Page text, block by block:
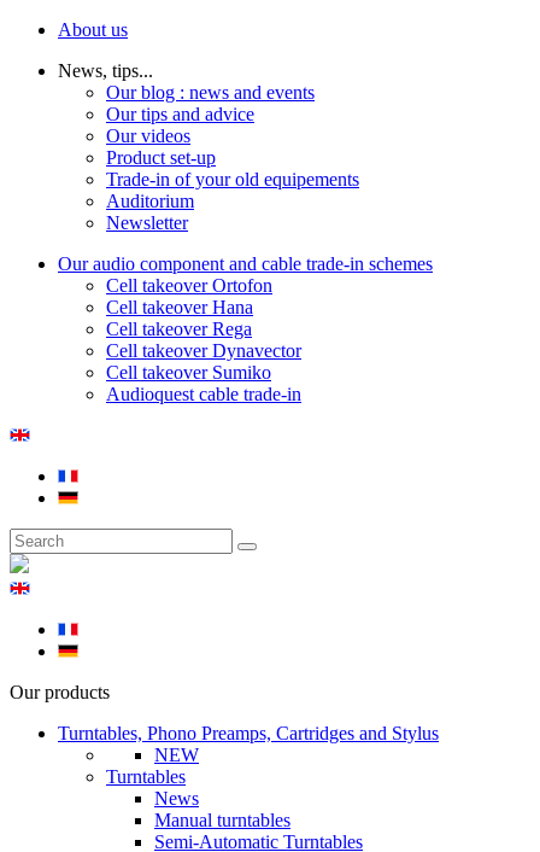
About us
News, tips...
Our blog : news and events
Our tips and advice
Our videos
Product set-up
Trade-in of your old equipements
Auditorium
Newsletter
Our audio component and cable trade-in schemes
Cell takeover Ortofon
Cell takeover Hana
Cell takeover Rega
Cell takeover Dynavector
Cell takeover Sumiko
Audioquest cable trade-in
Our products
Turntables, Phono Preamps, Cartridges and Stylus
NEW
Turntables
News
Manual turntables
Semi-Automatic Turntables